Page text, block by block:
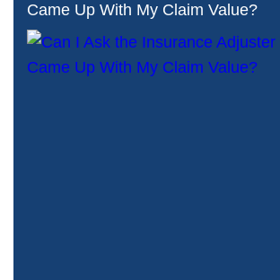
Came Up With My Claim Value?